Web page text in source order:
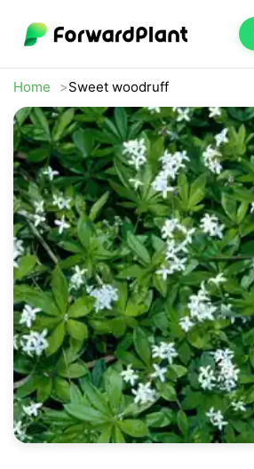
Home Sweet woodruff